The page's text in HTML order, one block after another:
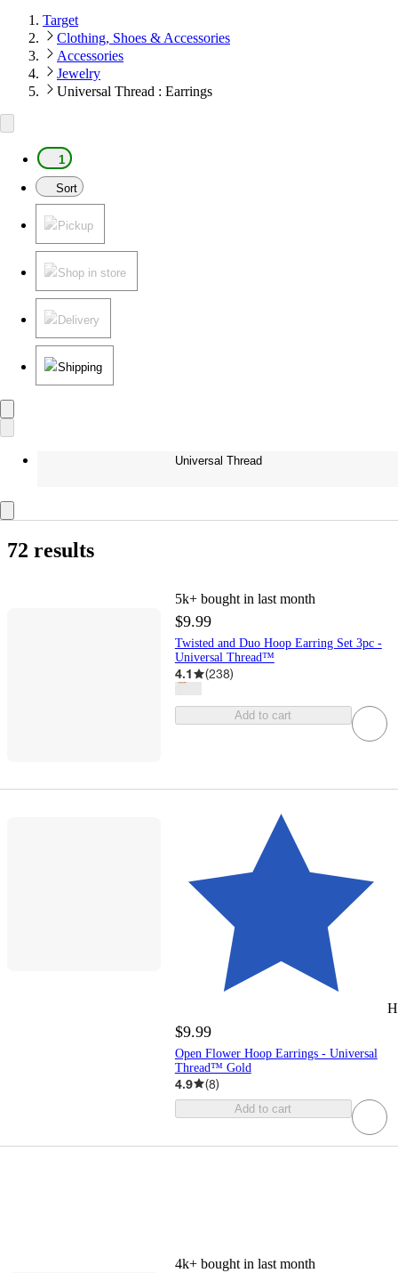
Target
Clothing, Shoes & Accessories
Accessories
Jewelry
Universal Thread : Earrings
1
Sort
Pickup
Shop in store
Delivery
Shipping
Universal Thread
72 results
5k+ bought in last month
$9.99
Twisted and Duo Hoop Earring Set 3pc -
Universal Thread™
4.1 (238)
Add to cart
$9.99
Open Flower Hoop Earrings - Universal
Thread™ Gold
4.9 (8)
Add to cart
4k+ bought in last month